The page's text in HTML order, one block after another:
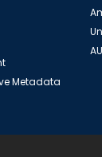
Metadata